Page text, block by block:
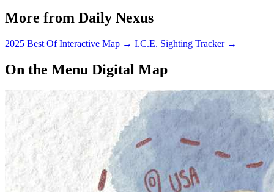
More from Daily Nexus
2025 Best Of Interactive Map → I.C.E. Sighting Tracker →
On the Menu Digital Map